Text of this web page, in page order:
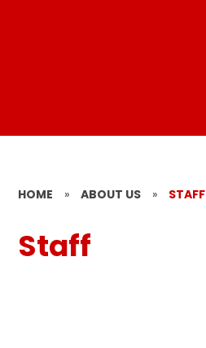
HOME » ABOUT US » STAFF
Staff